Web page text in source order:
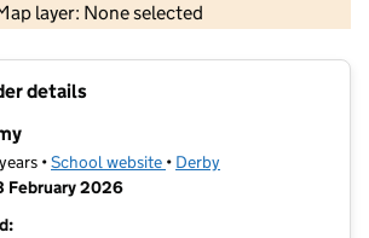
layer: None selected
Contains OS data © Crown copyright and database rights 2026
details
•School website (opens in new tab)
• Derby
February 2026